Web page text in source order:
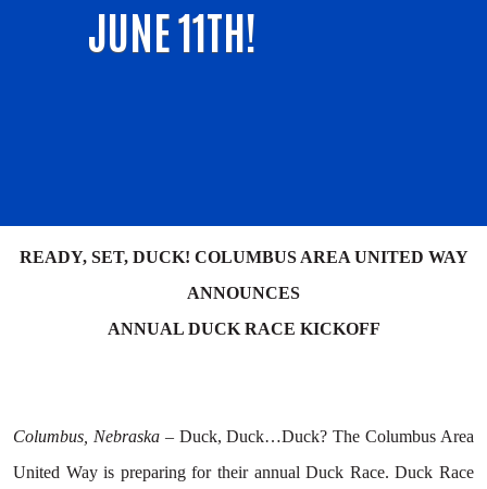
JUNE 11TH!
READY, SET, DUCK! COLUMBUS AREA UNITED WAY
ANNOUNCES
ANNUAL DUCK RACE KICKOFF
Columbus, Nebraska – Duck, Duck…Duck? The Columbus Area
United Way is preparing for their annual Duck Race. Duck Race